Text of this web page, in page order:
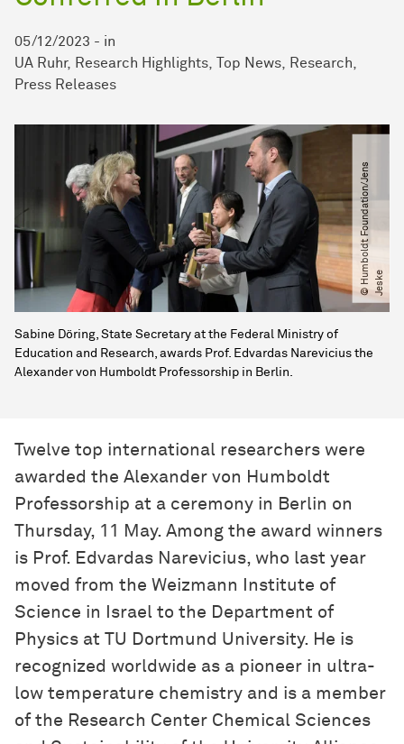
05/12/2023 - in
UA Ruhr
Research Highlights Top News
Research
Press Releases
©
H
u
m
b
o
l
d
t
F
o
u
n
d
a
t
i
o
n​
/​
J
e
n
s
J
e
s
k e
Sabine Döring, State Secretary at the Federal Ministry of
Education and Research, awards Prof. Edvardas Narevicius the
Alexander von Humboldt Professorship in Berlin.
Twelve top international researchers were
awarded the Alexander von Humboldt
Professorship at a ceremony in Berlin on
Thursday, 11 May. Among the award winners
is Prof. Edvardas Narevicius, who last year
moved from the Weizmann Institute of
Science in Israel to the Department of
Physics at TU Dortmund University. He is
recognized worldwide as a pioneer in ultra-
low temperature chemistry and is a member
of the Research Center Chemical Sciences